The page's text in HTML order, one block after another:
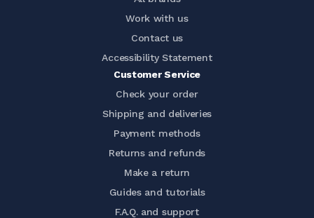
Work with us
Contact us
Accessibility Statement
Customer Service
Check your order
Shipping and deliveries
Payment methods
Returns and refunds
Make a return
Guides and tutorials
F.A.Q. and support